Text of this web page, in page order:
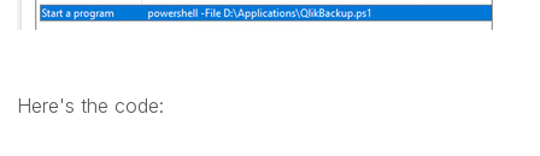
Here's the code: